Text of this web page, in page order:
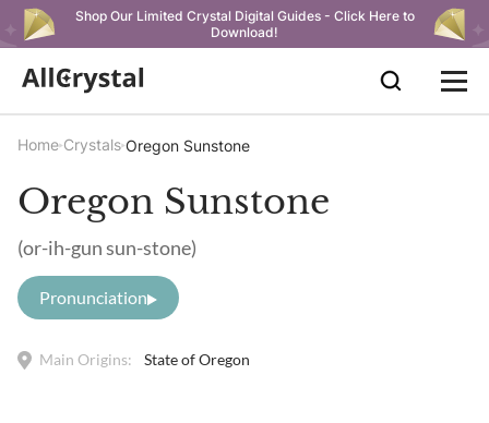
Shop Our Limited Crystal Digital Guides - Click Here to
Download!
Home Crystals Oregon Sunstone
Oregon Sunstone
(or-ih-gun sun-stone)
Pronunciation
Main Origins: State of Oregon